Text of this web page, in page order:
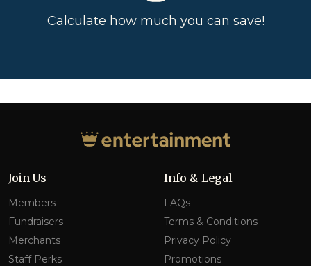
Calculate how much you can save!
Join Us
Members
Fundraisers
Merchants
Staff Perks
Info & Legal
FAQs
Terms & Conditions
Privacy Policy
Promotions